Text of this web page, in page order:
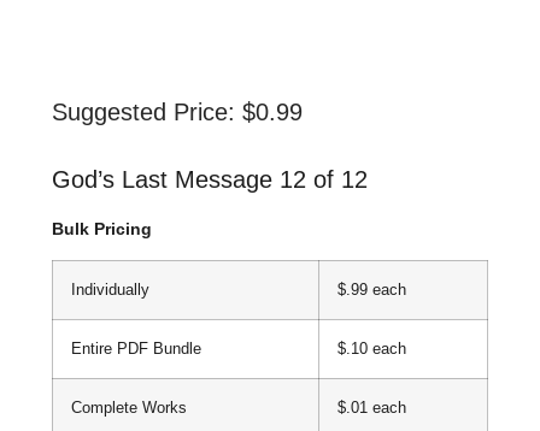
Suggested Price: $0.99
God’s Last Message 12 of 12
Bulk Pricing
Individually $.99 each
Entire PDF Bundle $.10 each
Complete Works $.01 each